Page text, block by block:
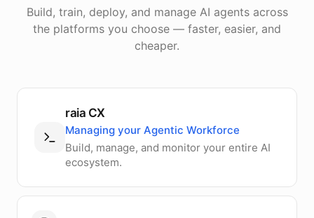
Build, train, deploy, and manage AI agents across
the platforms you choose — faster, easier, and
cheaper.
raia CX
Managing your Agentic Workforce
Build, manage, and monitor your entire AI
ecosystem.